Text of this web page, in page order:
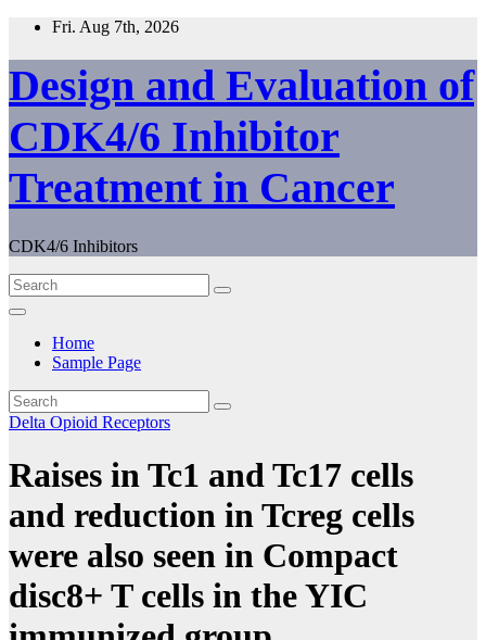
Skip
content
Fri. Aug 7th, 2026
Design and Evaluation of
CDK4/6 Inhibitor
Treatment in Cancer
CDK4/6 Inhibitors
Home
Sample Page
Delta Opioid Receptors
Raises in Tc1 and Tc17 cells
and reduction in Tcreg cells
were also seen in Compact
disc8+ T cells in the YIC